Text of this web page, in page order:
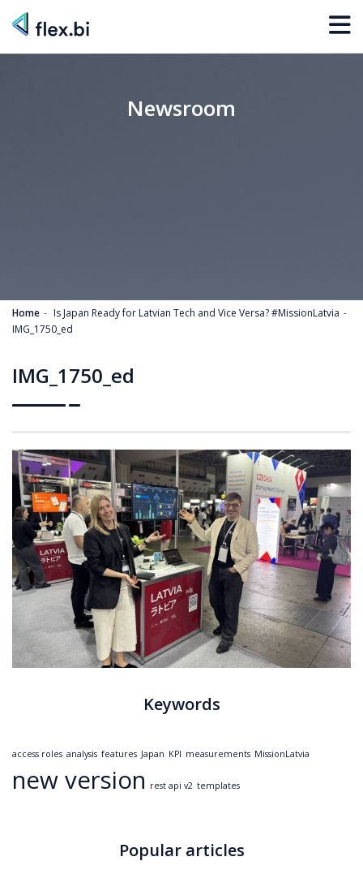
Newsroom
Home
Is Japan Ready for Latvian Tech and Vice Versa? #MissionLatvia
IMG_1750_ed
IMG_1750_ed
Keywords
access roles analysis features Japan KPI measurements MissionLatvia
new version rest api v2 templates
Popular articles